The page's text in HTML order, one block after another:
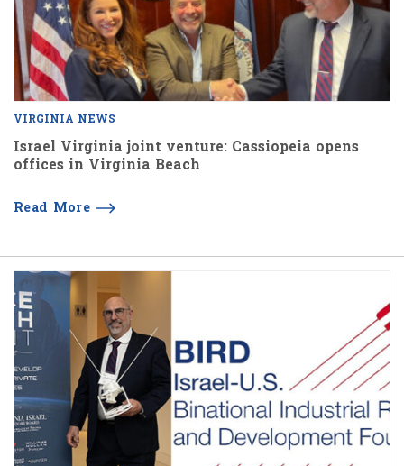
VIRGINIA NEWS
Israel Virginia joint venture: Cassiopeia opens
offices in Virginia Beach
Read More